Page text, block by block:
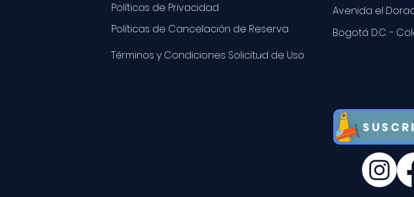
Políticas de Privacidad
Políticas de Cancelación de Reserva
Avenida el
Bogotá D.C. -
Términos y Condiciones Solicitud de Uso